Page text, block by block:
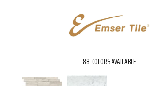
88 COLORS AVAILABLE